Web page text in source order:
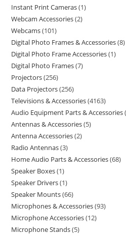
Instant Print Cameras 1
Webcam Accessories 2
Webcams 101
Digital Photo Frames & Accessories 8
Digital Photo Frame Accessories 1
Digital Photo Frames 7
Projectors 256
Data Projectors 256
Televisions & Accessories 4163
Audio Equipment Parts & Accessories
Antennas & Accessories 5
Antenna Accessories 2
Radio Antennas 3
Home Audio Parts & Accessories 68
Speaker Boxes 1
Speaker Drivers 1
Speaker Mounts 66
Microphones & Accessories 93
Microphone Accessories 12
Microphone Stands 5